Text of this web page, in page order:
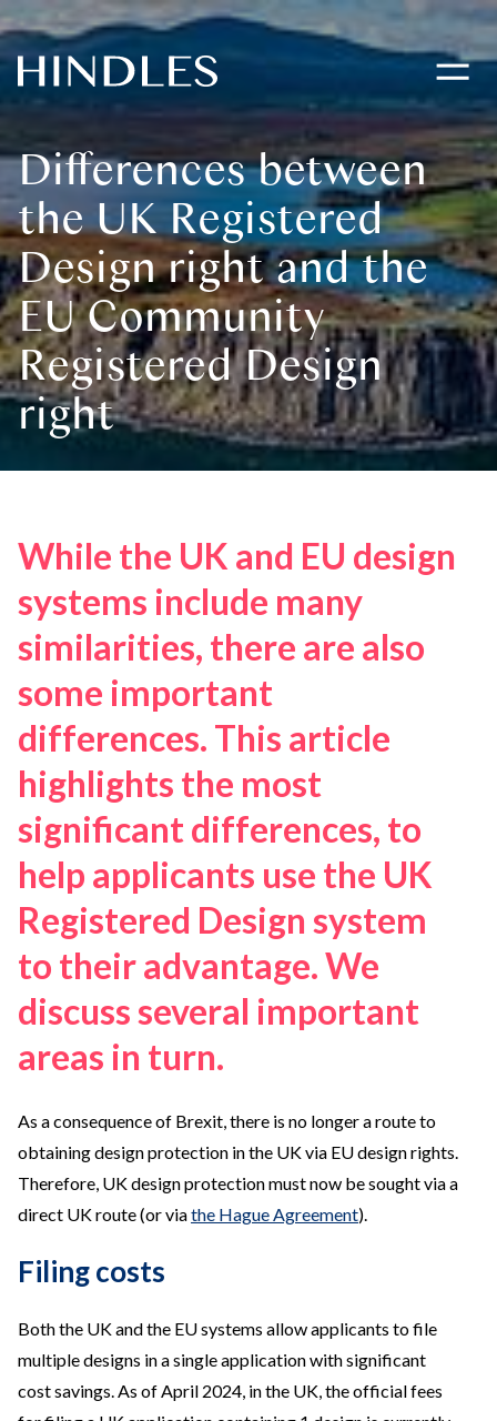
Hindles
Toggle
Differences between
the UK Registered
Design right and the
EU Community
Registered Design
right
While the UK and EU design
systems include many
similarities, there are also
some important
differences. This article
highlights the most
significant differences, to
help applicants use the UK
Registered Design system
to their advantage. We
discuss several important
areas in turn.
As a consequence of Brexit, there is no longer a route to
obtaining design protection in the UK via EU design rights.
Therefore, UK design protection must now be sought via a
direct UK route (or viathe Hague Agreement).
Filing costs
Both the UK and the EU systems allow applicants to file
multiple designs in a single application with significant
cost savings. As of April 2024, in the UK, the official fees